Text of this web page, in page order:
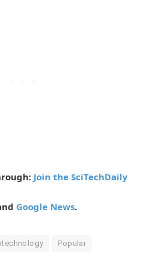
Join the SciTechDaily
Google News.
Popular